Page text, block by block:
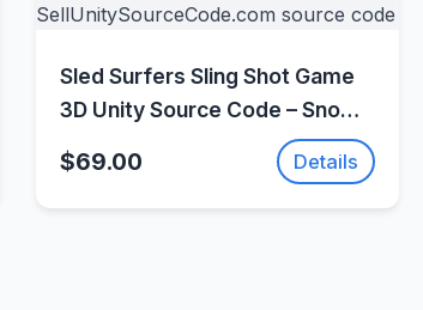
Quick View
Sled Surfers Sling Shot Game
3D Unity Source Code – Snow
Action Adventure Game |
SellUnitySourceCode.com
$69.00 Details